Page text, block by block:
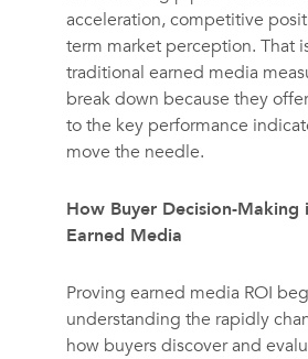
acceleration, competitive
term market perception. That
traditional earned media
break down because they
to the key performance
move the needle.
How Buyer Decision-Making
Earned Media
Proving earned media ROI
understanding the rapidly
how buyers discover and